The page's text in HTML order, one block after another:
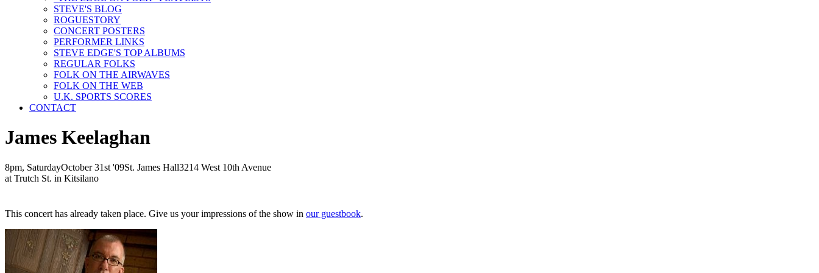
STEVE'S BLOG
ROGUESTORY
CONCERT POSTERS
PERFORMER LINKS
STEVE EDGE'S TOP ALBUMS
REGULAR FOLKS
FOLK ON THE AIRWAVES
FOLK ON THE WEB
U.K. SPORTS SCORES
CONTACT
James Keelaghan
8pm, SaturdayOctober 31st '09St. James Hall3214 West 10th Avenue
at Trutch St. in Kitsilano
This concert has already taken place. Give us your impressions of the show in our guestbook.